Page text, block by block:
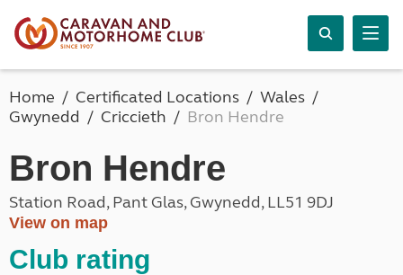
Home Certificated Locations
Wales
Gwynedd
Criccieth Bron Hendre
Bron Hendre
Station Road, Pant Glas, Gwynedd, LL51 9DJ
View on map
Club rating